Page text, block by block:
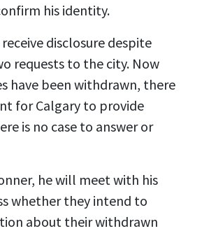
his identity.
disclosure despite
requests to the city. Now
have been withdrawn, there
for Calgary to provide
is no case to answer or
he will meet with his
whether they intend to
about their withdrawn